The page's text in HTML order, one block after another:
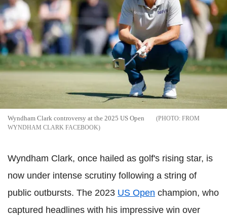
Wyndham Clark controversy at the 2025 US Open
FROM
WYNDHAM CLARK FACEBOOK
Wyndham Clark, once hailed as golf's rising star, is
now under intense scrutiny following a string of
public outbursts. The 2023 US Open champion, who
captured headlines with his impressive win over